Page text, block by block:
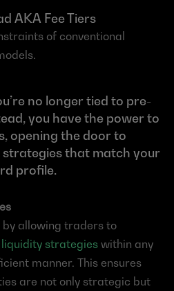
AKA Fee Tiers
of conventional
no longer tied to pre-
you have the power to
opening the door to
that match your
profile.
by allowing traders to
strategies within any
manner. This ensures
are not only strategic but